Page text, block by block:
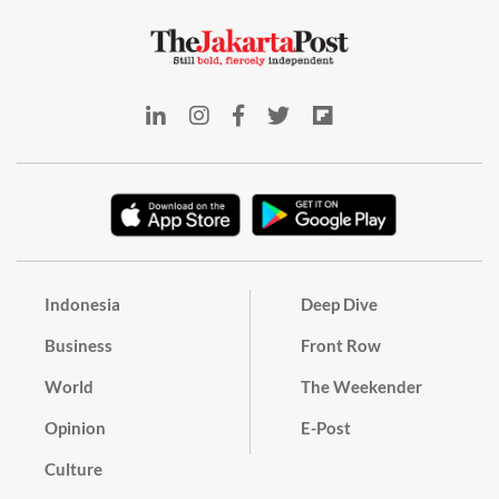
Indonesia
Business
World
Opinion
Culture
Deep Dive
Front Row
The Weekender
E-Post